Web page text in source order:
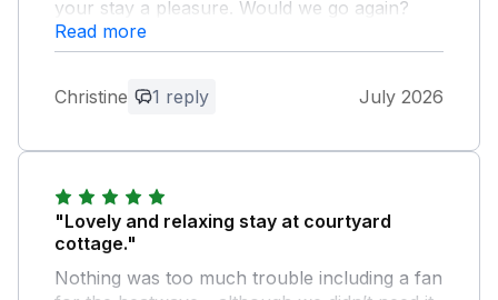
your stay a pleasure. Would we go again?
That's a big YES.
Owner Response:
Karen
Read more
Christine 1 reply July 2026
"Lovely and relaxing stay at courtyard
cottage."
Nothing was too much trouble including a fan